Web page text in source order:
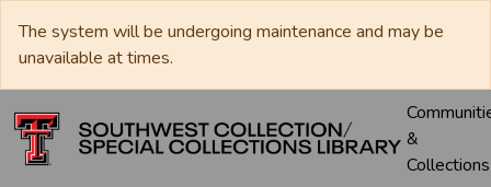
The system will be undergoing maintenance and may be
unavailable at times.
&
Collections